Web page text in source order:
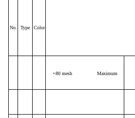
No. Type Color
+80 mesh Maximum